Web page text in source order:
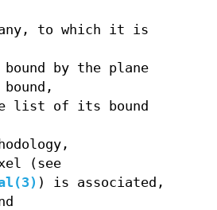
to which it is
by the plane
list of its bound
(see
) is associated,